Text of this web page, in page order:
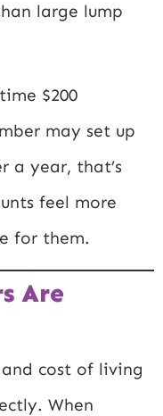
large lump
$200
may set up
a year, that’s
feel more
for them.
Are
cost of living
When